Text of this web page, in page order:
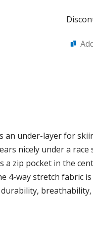
an under-layer for
nicely under a
zip pocket in the
way stretch fabric